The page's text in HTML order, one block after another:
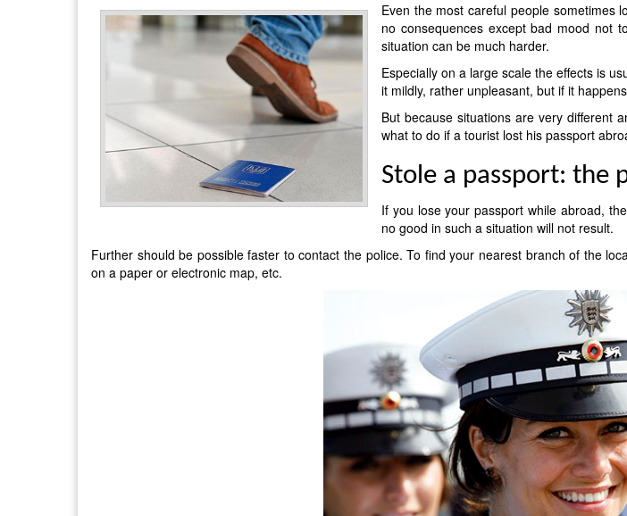
Even the most careful people sometimes
no consequences except bad mood not
situation can be much harder.
Especially on a large scale the effects is
it mildly, rather unpleasant, but if it
But because situations are very different
what to do if a tourist lost his passport
Stole a passport: the
If you lose your passport while abroad,
no good in such a situation will not result.
Further should be possible faster to contact the police. To find your nearest branch of the
on a paper or electronic map, etc.